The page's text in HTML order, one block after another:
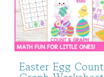
Easter Egg